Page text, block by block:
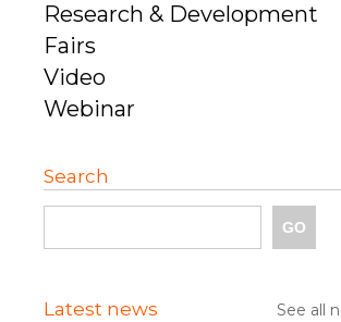
Research & Development
Fairs
Video
Webinar
Search
Latest news See all